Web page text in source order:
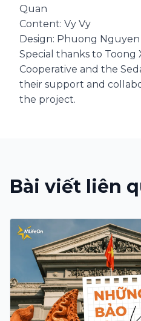
Quan
Content: Vy Vy
Design: Phuong Nguyen
Special thanks to Toong
Cooperative and the
their support and
the project.
Bài viết liên